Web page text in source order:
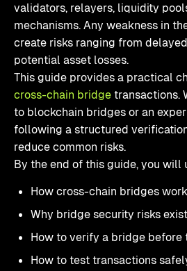
validators, relayers, liquidity
mechanisms. Any weakness in
create risks ranging from
potential asset losses.
This guide provides a practical
cross-chain bridgetransactions.
to blockchain bridges or an
following a structured
reduce common risks.
By the end of this guide, you will
How cross-chain bridges work
Why bridge security risks exist
How to verify a bridge before
How to test transactions